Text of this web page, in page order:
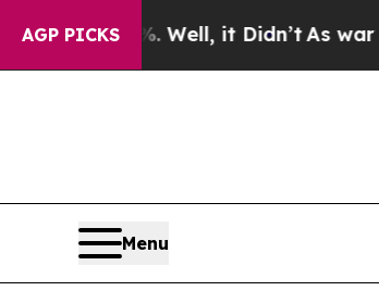
AGP PICKS
40%. Well, it Didn’t As war With
Menu